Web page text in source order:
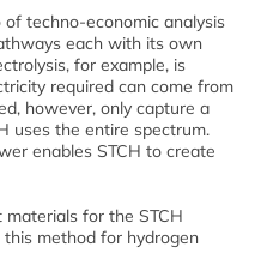
techno-economic analysis
each with its own
for example, is
required can come from
however, only capture a
uses the entire spectrum.
enables STCH to create
for the STCH
method for hydrogen